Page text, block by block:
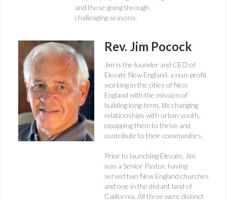
and those going through
challenging seasons.
Rev. Jim Pocock
Jim is the founder and CEO of
Elevate New England, a non-profit
working in the cities of New
England with the mission of
building long-term, life changing
relationships with urban youth,
equipping them to thrive and
contribute to their communities.
Prior to launching Elevate, Jim
was a Senior Pastor, having
served two New England churches
and one in the distant land of
California. All three were distinct